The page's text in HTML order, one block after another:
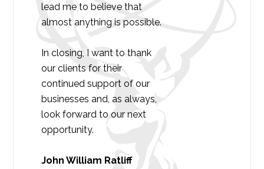
lead me to believe that
almost anything is possible.
In closing, I want to thank
our clients for their
continued support of our
businesses and, as always,
look forward to our next
opportunity.
John William Ratliff